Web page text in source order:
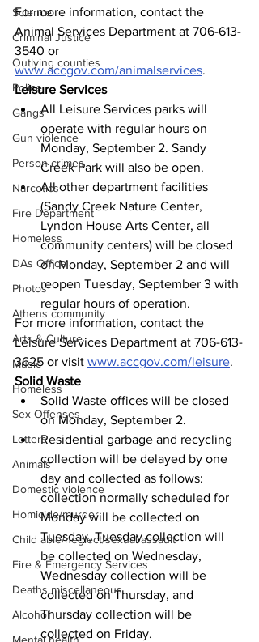
Science
Criminal Justice
Outlying counties
Police
Gangs
Gun violence
Person crimes
Narcotics
Fire Department
Homeless
DAs Office
Photos
Athens community
Arts & Culture
Music
Homeless
Sex Offenses
Letters
Animals
Domestic violence
Homicide/murder
Child able/neglect/sexual assault
Fire & Emergency Services
Deaths miscellaneous
Alcohol
For more information, contact the
Animal Services Department at 706-613-
3540 or
www.accgov.com/animalservices.
Leisure Services
All Leisure Services parks will
operate with regular hours on
Monday, September 2. Sandy
Creek Park will also be open.
All other department facilities
(Sandy Creek Nature Center,
Lyndon House Arts Center, all
community centers) will be closed
on Monday, September 2 and will
reopen Tuesday, September 3 with
regular hours of operation.
For more information, contact the
Leisure Services Department at 706-613-
3625 or visit www.accgov.com/leisure.
Solid Waste
Solid Waste offices will be closed
on Monday, September 2.
Residential garbage and recycling
collection will be delayed by one
day and collected as follows:
collection normally scheduled for
Monday will be collected on
Tuesday, Tuesday collection will
be collected on Wednesday,
Wednesday collection will be
collected on Thursday, and
Thursday collection will be
collected on Friday.